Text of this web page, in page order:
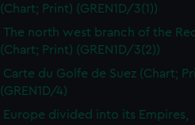
(Chart; Print) (GREN1D/3(1))
The north west branch of the
(Chart; Print) (GREN1D/3(2))
Carte du Golfe de Suez (Chart;
(GREN1D/4)
Europe divided into its Empires,